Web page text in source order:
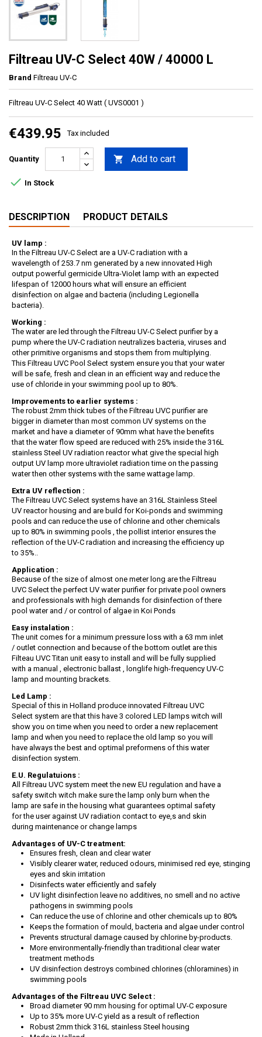
Filtreau UV-C Select 40W / 40000 L
Brand Filtreau UV-C
Filtreau UV-C Select 40 Watt ( UVS0001 )
€439.95 Tax included
Quantity  Add to cart
 In Stock
DESCRIPTION PRODUCT DETAILS
UV lamp :
In the Filtreau UV-C Select are a UV-C radiation with a
wavelength of 253.7 nm generated by a new innovated High
output powerful germicide Ultra-Violet lamp with an expected
lifespan of 12000 hours what will ensure an efficient
disinfection on algae and bacteria (including Legionella
bacteria).
Working :
The water are led through the Filtreau UV-C Select purifier by a
pump where the UV-C radiation neutralizes bacteria, viruses and
other primitive organisms and stops them from multiplying.
This Filtreau UVC Pool Select system ensure you that your water
will be safe, fresh and clean in an efficient way and reduce the
use of chloride in your swimming pool up to 80%.
Improvements to earlier systems :
The robust 2mm thick tubes of the Filtreau UVC purifier are
bigger in diameter than most common UV systems on the
market and have a diameter of 90mm what have the benefits
that the water flow speed are reduced with 25% inside the 316L
stainless Steel UV radiation reactor what give the special high
output UV lamp more ultraviolet radiation time on the passing
water then other systems with the same wattage lamp.
Extra UV reflection :
The Filtreau UVC Select systems have an 316L Stainless Steel
UV reactor housing and are build for Koi-ponds and swimming
pools and can reduce the use of chlorine and other chemicals
up to 80% in swimming pools , the pollist interior ensures the
reflection of the UV-C radiation and increasing the efficiency up
to 35%..
Application :
Because of the size of almost one meter long are the Filtreau
UVC Select the perfect UV water purifier for private pool owners
and professionals with high demands for disinfection of there
pool water and / or control of algae in Koi Ponds
Easy instalation :
The unit comes for a minimum pressure loss with a 63 mm inlet
/ outlet connection and because of the bottom outlet are this
Filteau UVC Titan unit easy to install and will be fully supplied
with a manual , electronic ballast , longlife high-frequency UV-C
lamp and mounting brackets.
Led Lamp :
Special of this in Holland produce innovated Filtreau UVC
Select system are that this have 3 colored LED lamps witch will
show you on time when you need to order a new replacement
lamp and when you need to replace the old lamp so you will
have always the best and optimal preformens of this water
disinfection system.
E.U. Regulatuions :
All Filtreau UVC system meet the new EU regulation and have a
safety switch witch make sure the lamp only burn when the
lamp are safe in the housing what guarantees optimal safety
for the user against UV radiation contact to eye,s and skin
during maintenance or change lamps
Advantages of UV-C treatment:
Ensures fresh, clean and clear water
Visibly clearer water, reduced odours, minimised red eye, stinging
eyes and skin irritation
Disinfects water efficiently and safely
UV light disinfection leave no additives, no smell and no active
pathogens in swimming pools
Can reduce the use of chlorine and other chemicals up to 80%
Keeps the formation of mould, bacteria and algae under control
Prevents structural damage caused by chlorine by-products.
More environmentally-friendly than traditional clear water
treatment methods
UV disinfection destroys combined chlorines (chloramines) in
swimming pools
Advantages of the Filtreau UVC Select :
Broad diameter 90 mm housing for optimal UV-C exposure
Up to 35% more UV-C yield as a result of reflection
Robust 2mm thick 316L stainless Steel housing